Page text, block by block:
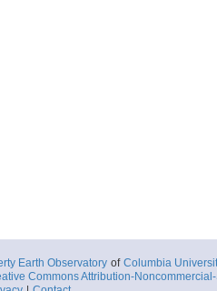
Earth Observatory of Columbia
Commons Attribution-